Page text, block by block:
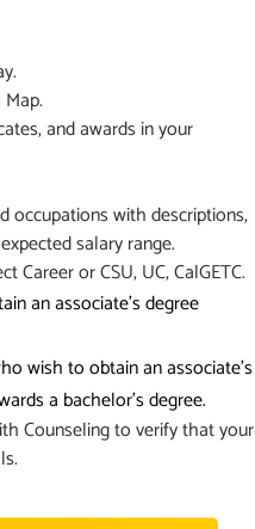
and awards in your
occupations with descriptions,
salary range.
Career or CSU, UC, CalGETC.
an associate's degree
wish to obtain an associate's
a bachelor's degree.
Counseling to verify that your